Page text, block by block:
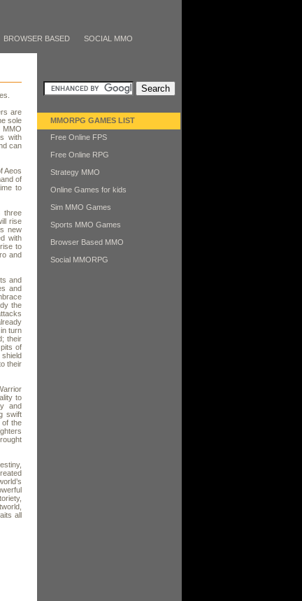
BROWSER BASED SOCIAL MMO
are
sole
MMO
with
can
Aeos
of
to
three
rise
new
with
to
and
and
and
the
turn
their
of
shield
their
to
and
swift
of the
all
MMORPG GAMES LIST
Free Online FPS
Free Online RPG
Strategy MMO
Online Games for kids
Sim MMO Games
Sports MMO Games
Browser Based MMO
Social MMORPG